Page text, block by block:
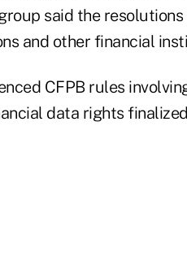
said the
and other financial
CFPB rules
data rights